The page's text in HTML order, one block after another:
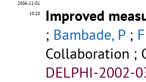
2006-11-01
10:10
Improved
; Bambade, P ;
Collaboration ;
DELPHI-2002-